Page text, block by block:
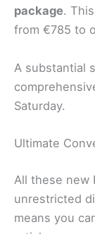
package.
from €785 to
A substantial
Saturday.
Ultimate
All these new
unrestricted
means you